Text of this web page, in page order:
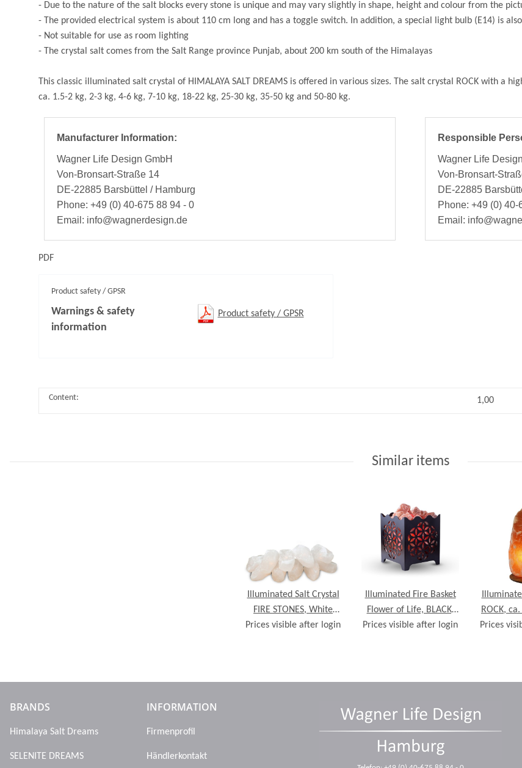
- Due to the nature of the salt blocks every stone is unique and may vary slightly in shape, height and colour from the
- The provided electrical system is about 110 cm long and has a toggle switch. In addition, a special light bulb (E14) is
- Not suitable for use as room lighting
- The crystal salt comes from the Salt Range province Punjab, about 200 km south of the Himalayas
This classic illuminated salt crystal of HIMALAYA SALT DREAMS is offered in various sizes. The salt crystal ROCK with a
ca. 1.5-2 kg, 2-3 kg, 4-6 kg, 7-10 kg, 18-22 kg, 25-30 kg, 35-50 kg and 50-80 kg.
Manufacturer Information:
Wagner Life Design GmbH
Von-Bronsart-Straße 14
DE-22885 Barsbüttel / Hamburg
Phone: +49 (0) 40-675 88 94 - 0
Email: info@wagnerdesign.de
Responsible
Wagner Life
Von-Bronsart-
DE-22885
Phone: +49 (0) 40-
Email:
PDF
Product safety / GPSR
Warnings & safety
information
Product safety / GPSR
Content: 1,00
Similar items
Illuminated Salt Crystal
FIRE STONES, White
Line, 10 crystals, incl.
Prices visible after login
Illuminated Fire Basket
Flower of Life, BLACK,
with Salt Crystal Chunks
Prices visible after login
ROCK,
Prices
BRANDS
Himalaya Salt Dreams
SELENITE DREAMS
INFORMATION
Firmenprofil
Händlerkontakt